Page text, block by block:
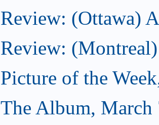
Review: (Ottawa)
Review:
Picture of the
The Album, March